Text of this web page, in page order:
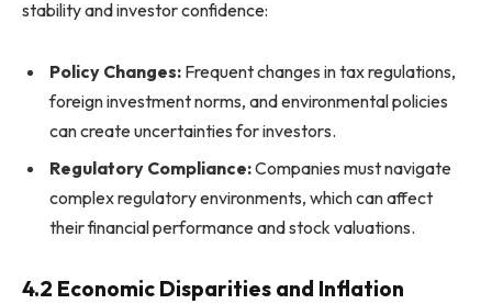
stability and investor confidence:
Policy Changes: Frequent changes in tax regulations,
foreign investment norms, and environmental policies
can create uncertainties for investors.
Regulatory Compliance:Companies must navigate
complex regulatory environments, which can affect
their financial performance and stock valuations.
4.2 Economic Disparities and Inflation